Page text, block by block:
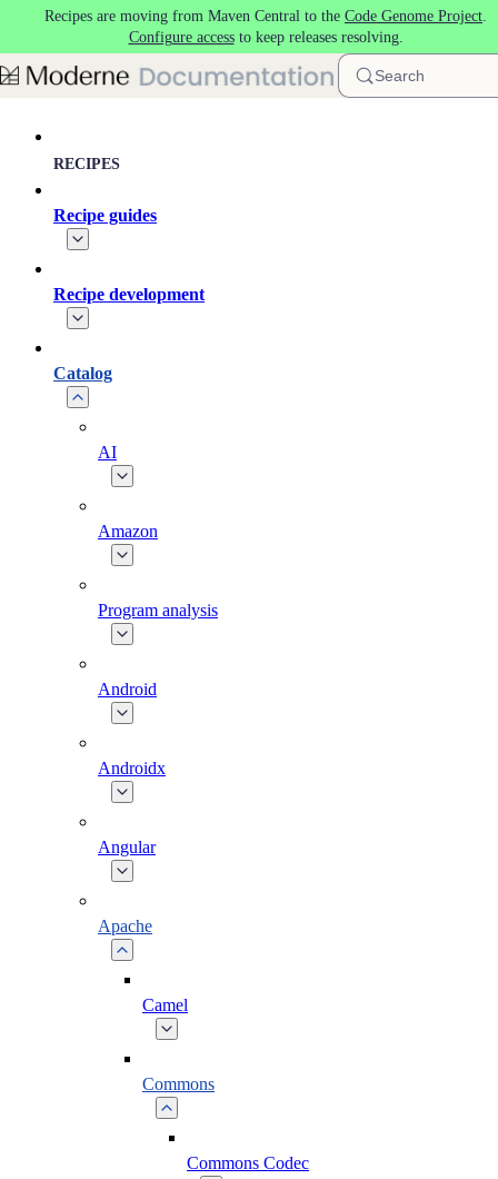
Skip to main content
Recipes are moving from Maven Central to the Code Genome Project.
Configure accessto keep releases resolving.
Search
RECIPES
Recipe guides
Recipe development
Catalog
AI
Amazon
Program analysis
Android
Androidx
Angular
Apache
Camel
Commons
Commons Codec